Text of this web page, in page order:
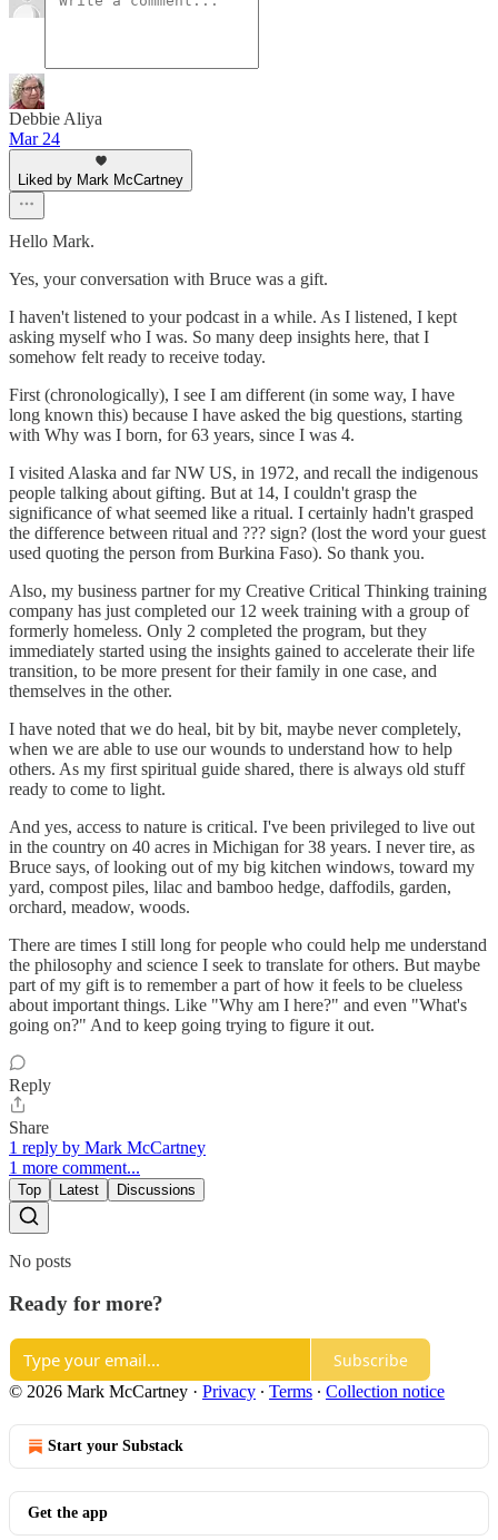
Debbie Aliya
Mar 24
Liked by Mark McCartney
Hello Mark.
Yes, your conversation with Bruce was a gift.
I haven't listened to your podcast in a while. As I listened, I kept
asking myself who I was. So many deep insights here, that I
somehow felt ready to receive today.
First (chronologically), I see I am different (in some way, I have
long known this) because I have asked the big questions, starting
with Why was I born, for 63 years, since I was 4.
I visited Alaska and far NW US, in 1972, and recall the indigenous
people talking about gifting. But at 14, I couldn't grasp the
significance of what seemed like a ritual. I certainly hadn't grasped
the difference between ritual and ??? sign? (lost the word your guest
used quoting the person from Burkina Faso). So thank you.
Also, my business partner for my Creative Critical Thinking training
company has just completed our 12 week training with a group of
formerly homeless. Only 2 completed the program, but they
immediately started using the insights gained to accelerate their life
transition, to be more present for their family in one case, and
themselves in the other.
I have noted that we do heal, bit by bit, maybe never completely,
when we are able to use our wounds to understand how to help
others. As my first spiritual guide shared, there is always old stuff
ready to come to light.
And yes, access to nature is critical. I've been privileged to live out
in the country on 40 acres in Michigan for 38 years. I never tire, as
Bruce says, of looking out of my big kitchen windows, toward my
yard, compost piles, lilac and bamboo hedge, daffodils, garden,
orchard, meadow, woods.
There are times I still long for people who could help me understand
the philosophy and science I seek to translate for others. But maybe
part of my gift is to remember a part of how it feels to be clueless
about important things. Like "Why am I here?" and even "What's
going on?" And to keep going trying to figure it out.
Reply
Share
1 reply by Mark McCartney
1 more comment...
Top Latest Discussions
No posts
Ready for more?
Subscribe
© 2026 Mark McCartney · Privacy ∙ Terms ∙ Collection notice
Start your Substack
Get the app